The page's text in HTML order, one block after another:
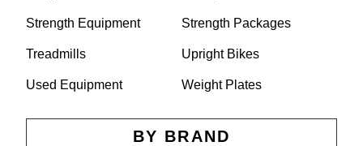
Strength Equipment Strength Packages
Treadmills Upright Bikes
Used Equipment Weight Plates
BY BRAND